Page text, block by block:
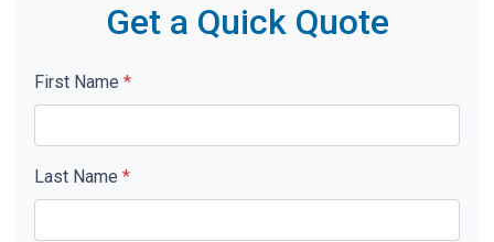
Get a Quick Quote
First Name *
Last Name *